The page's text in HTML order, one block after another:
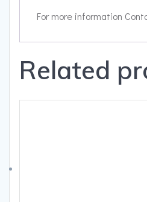
For more information
Related